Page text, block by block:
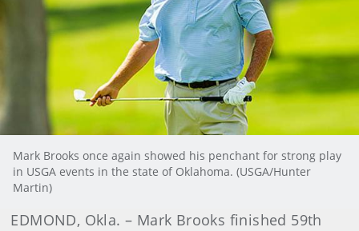
Mark Brooks once again showed his penchant for strong play
in USGA events in the state of Oklahoma. (USGA/Hunter
Martin)
EDMOND, Okla. – Mark Brooks finished 59th